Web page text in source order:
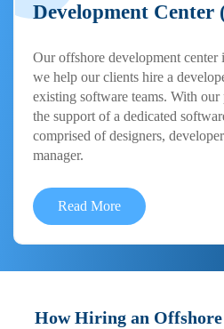
Development Center
Our offshore development
we help our clients hire a
existing software teams. With
the support of a dedicated
comprised of designers,
manager.
Read More
How Hiring an Offshore